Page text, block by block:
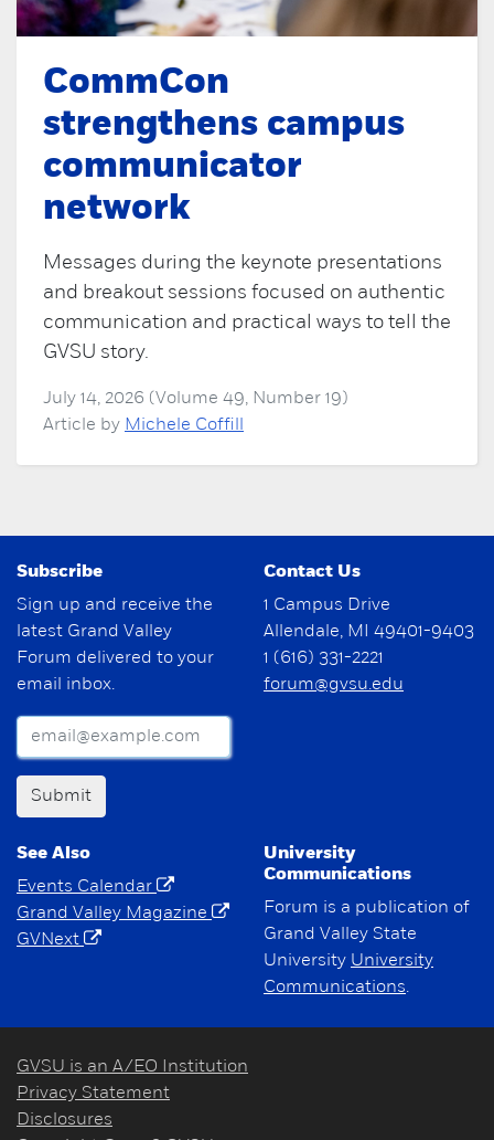
CommCon
strengthens campus
communicator
network
Messages during the keynote presentations
and breakout sessions focused on authentic
communication and practical ways to tell the
GVSU story.
July 14, 2026 (Volume 49, Number 19)
Article by Michele Coffill
Subscribe
Sign up and receive the
latest Grand Valley
Forum delivered to your
email inbox.
Submit
Contact Us
1 Campus Drive
Allendale, MI 49401-9403
1 (616) 331-2221
forum@gvsu.edu
See Also
Events Calendar
Grand Valley Magazine
GVNext
University
Communications
Forum is a publication of
Grand Valley State
University University
Communications.
GVSU is an A/EO Institution
Privacy Statement
Disclosures